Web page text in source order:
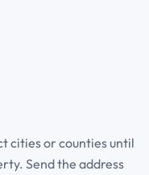
cities or counties until
Send the address